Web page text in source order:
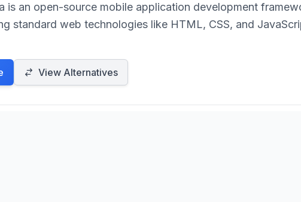
is an open-source mobile application development
standard web technologies like HTML, CSS, and
View Alternatives